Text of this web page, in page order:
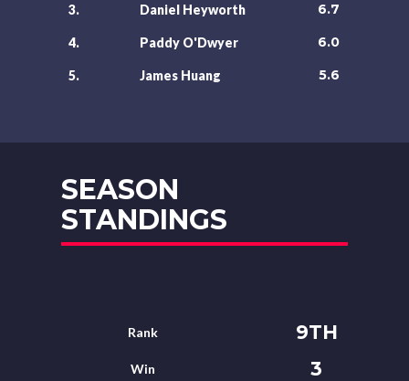
3. Daniel Heyworth 6.7
4. Paddy O'Dwyer 6.0
5. James Huang 5.6
SEASON
STANDINGS
Rank 9TH
Win 3